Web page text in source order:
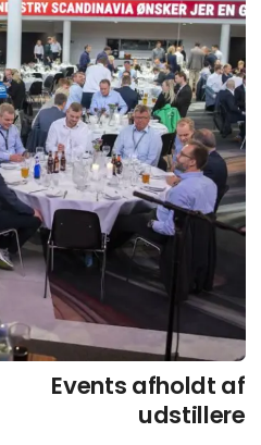
Events afholdt af
udstillere